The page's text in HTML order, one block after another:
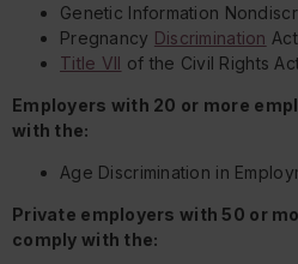
Genetic Information
Pregnancy Discrimination Act
Title VII of the Civil Rights
Employers with 20 or more
with the:
Age Discrimination in
Private employers with 50 or
comply with the: